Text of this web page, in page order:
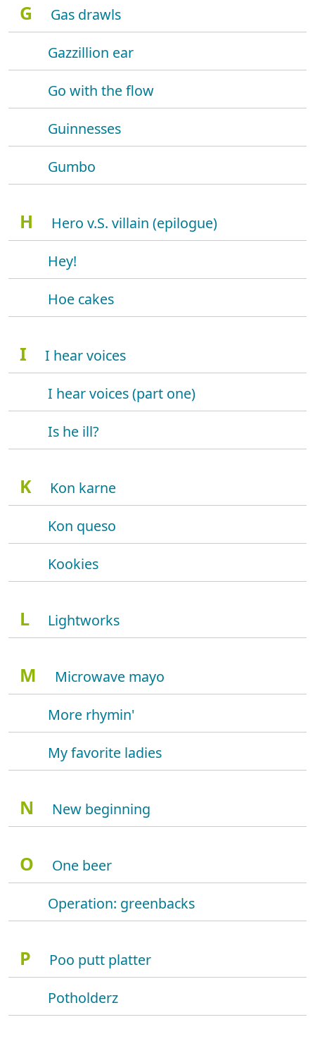
G
Gas drawls
Gazzillion ear
Go with the flow
Guinnesses
Gumbo
H
Hero v.S. villain (epilogue)
Hey!
Hoe cakes
I
I hear voices
I hear voices (part one)
Is he ill?
K
Kon karne
Kon queso
Kookies
L Lightworks
M
Microwave mayo
More rhymin'
My favorite ladies
N New beginning
O
One beer
Operation: greenbacks
P
Poo putt platter
Potholderz